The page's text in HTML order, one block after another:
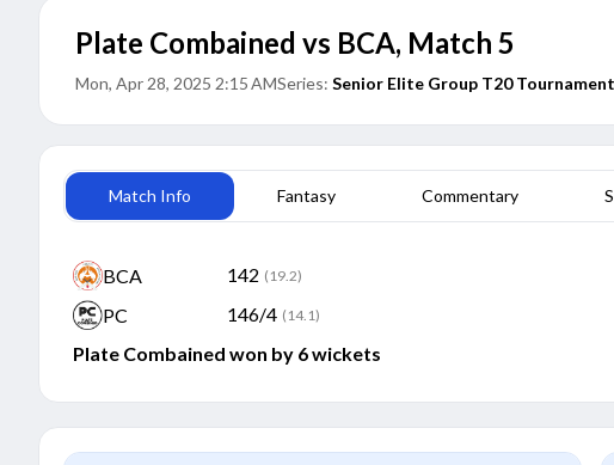
Plate Combained vs BCA, Match 5
Mon, Apr 28, 2025 2:15 AMSeries: Senior Elite Group T20 Tournament
Match Info Fantasy Commentary
BCA 142 (19.2)
PC 146/4 (14.1)
Plate Combained won by 6 wickets